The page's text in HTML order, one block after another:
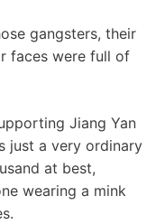
gangsters, their
faces were full of
Jiang Yan
just a very ordinary
at best,
wearing a mink